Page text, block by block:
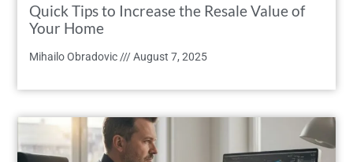
Quick Tips to Increase the Resale Value of
Your Home
Mihailo Obradovic August 7, 2025